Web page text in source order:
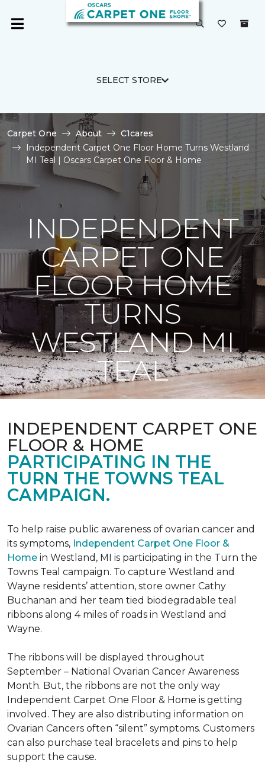
SELECT STORE
Carpet One About
C1cares
Independent Carpet One Floor Home Turns Westland
MI Teal | Oscars Carpet One Floor & Home
INDEPENDENT
CARPET ONE
FLOOR HOME
TURNS
WESTLAND MI
TEAL
INDEPENDENT CARPET ONE
FLOOR & HOME
PARTICIPATING IN THE
TURN THE TOWNS TEAL
CAMPAIGN.
To help raise public awareness of ovarian cancer and
its symptoms, Independent Carpet One Floor &
Home in Westland, MI is participating in the Turn the
Towns Teal campaign. To capture Westland and
Wayne residents’ attention, store owner Cathy
Buchanan and her team tied biodegradable teal
ribbons along 4 miles of roads in Westland and
Wayne.
The ribbons will be displayed throughout
September – National Ovarian Cancer Awareness
Month. But, the ribbons are not the only way
Independent Carpet One Floor & Home is getting
involved. They are also distributing information on
Ovarian Cancers often “silent” symptoms. Customers
can also purchase teal bracelets and pins to help
support the cause.